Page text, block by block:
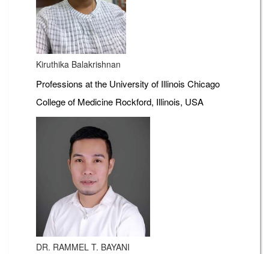
Kiruthika Balakrishnan
Professions at the University of Illinois Chicago
College of Medicine Rockford, Illinois, USA
DR. RAMMEL T. BAYANI